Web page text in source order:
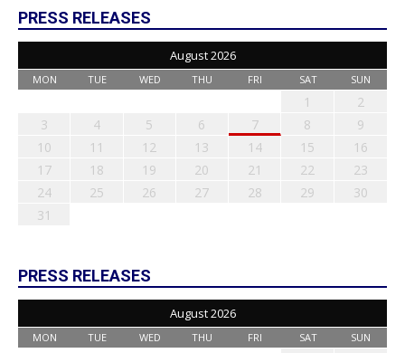
PRESS RELEASES
August 2026
MON TUE WED THU FRI SAT SUN
1
2
3
4 5 6 7 8
9
10
11 12 13 14 15
16
17
18 19 20 21 22
23
24
25 26 27 28 29
30
31
PRESS RELEASES
August 2026
MON TUE WED THU FRI SAT SUN